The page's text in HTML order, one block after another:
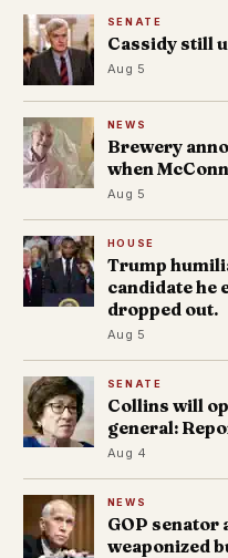
SENATE
Cassidy still
Aug 5
NEWS
Brewery
when
Aug 5
HOUSE
Trump
candidate he
dropped out.
Aug 5
SENATE
Collins will
general:
Aug 4
NEWS
GOP senator
weaponized